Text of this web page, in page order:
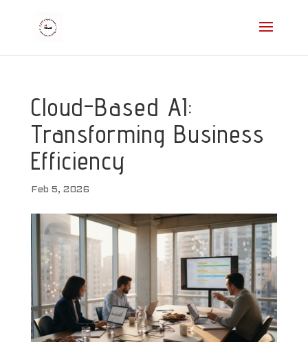
Cloud-Based AI:
Transforming Business
Efficiency
Feb 5, 2026